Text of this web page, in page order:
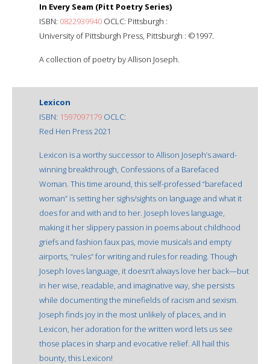
In Every Seam (Pitt Poetry Series)
ISBN: 0822939940 OCLC: Pittsburgh :
University of Pittsburgh Press, Pittsburgh : ©1997.
A collection of poetry by Allison Joseph.
Lexicon
ISBN: 1597097179 OCLC:
Red Hen Press 2021
Lexicon is a worthy successor to Allison Joseph’s award-
winning breakthrough, Confessions of a Barefaced
Woman. This time around, this self-professed “barefaced
woman” is setting her sighs/sights on language and what it
does for and with and to her. Joseph loves language,
making it her slippery passion in poems about childhood
griefs and fashion faux pas, movie musicals and empty
airports, “rules” for writing and rules for reading. Though
Joseph loves language, it doesn’t always love her back—but
in her wise, readable, and imaginative way, she persists
while documenting the minefields of racism and sexism.
Joseph finds joy in the most unlikely of places, and in
Lexicon, her adoration for the written word lets us see
those places in sharp and evocative relief. All hail this
bounty, this Lexicon!